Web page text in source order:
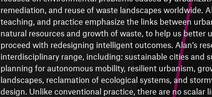
remediation, and reuse of waste landscapes worldwide.
teaching, and practice emphasize the links between
natural resources and growth of waste, to help us better
proceed with redesigning intelligent outcomes. Alan’s
interdisciplinary range, including: sustainable cities and
planning for autonomous mobility, resilient urbanism,
landscapes, reclamation of ecological systems, and
design. Unlike conventional practice, there are no scalar